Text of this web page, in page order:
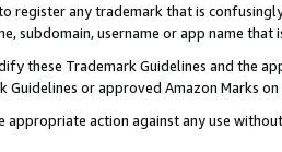
register any trademark that is
subdomain, username or app name
these Trademark Guidelines and the
Guidelines or approved Amazon Marks
appropriate action against any use